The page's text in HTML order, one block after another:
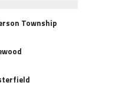
Township